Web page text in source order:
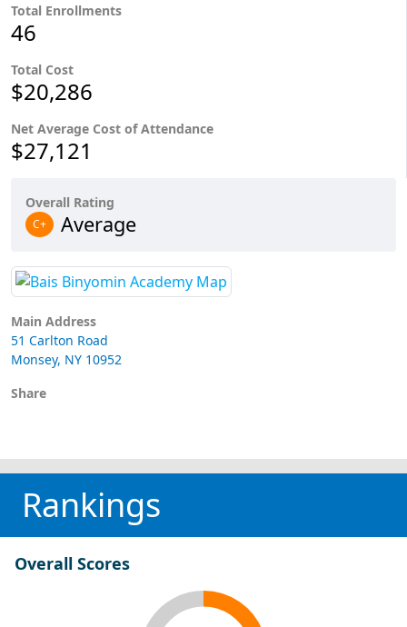
Total Enrollments
46
Total Cost
$20,286
Net Average Cost of Attendance
$27,121
Overall Rating
C+ Average
Main Address
51 Carlton Road
Monsey, NY 10952
Share
Rankings
Overall Scores